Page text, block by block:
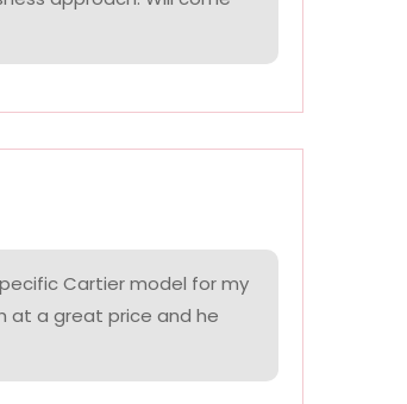
Cartier model for my
at a great price and he